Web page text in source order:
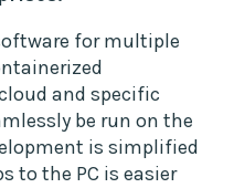
for multiple
and specific
be run on the
is simplified
to the PC is easier